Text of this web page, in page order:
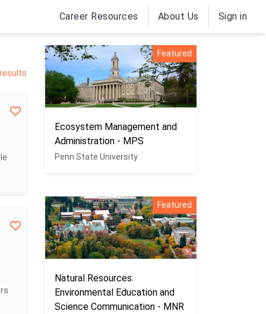
Career Resources About Us Sign in
Featured
Ecosystem Management and
Administration - MPS
Penn State University
Featured
Natural Resources:
Environmental Education and
Science Communication - MNR